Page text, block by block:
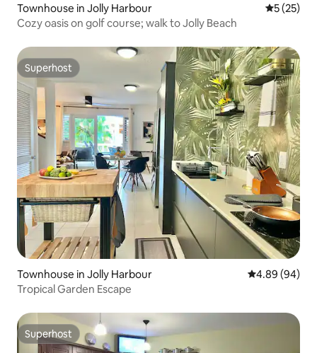
Townhouse in Jolly Harbour 5 out of 5
5 (25)
Cozy oasis on golf course; walk to Jolly Beach
Superhost
Superhost
Townhouse in Jolly Harbour 4.89 out of 5
4.89 (94)
Tropical Garden Escape
Superhost
Superhost